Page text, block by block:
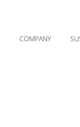
COMPANY